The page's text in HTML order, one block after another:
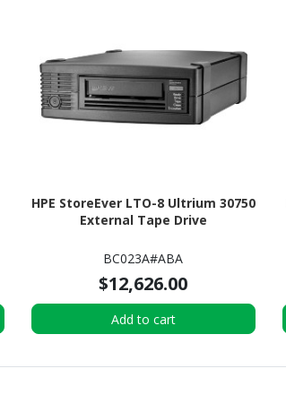
HPE StoreEver LTO-8 Ultrium 30750
External Tape Drive
BC023A#ABA
$12,626.00
Add to cart